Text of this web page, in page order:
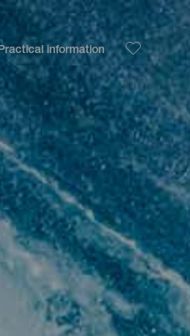
information